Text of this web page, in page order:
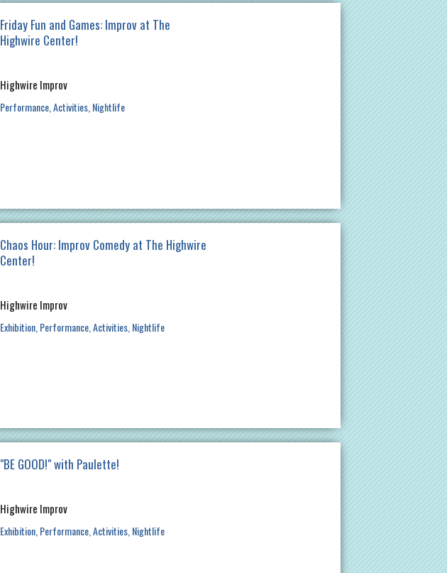
Friday Fun and Games: Improv at The
Highwire Center!
Highwire Improv
Performance Activities Nightlife
Chaos Hour: Improv Comedy at The Highwire
Center!
Highwire Improv
Exhibition Performance Activities Nightlife
"BE GOOD!" with Paulette!
Highwire Improv
Exhibition Performance Activities Nightlife